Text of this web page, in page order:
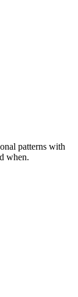
patterns with
when.